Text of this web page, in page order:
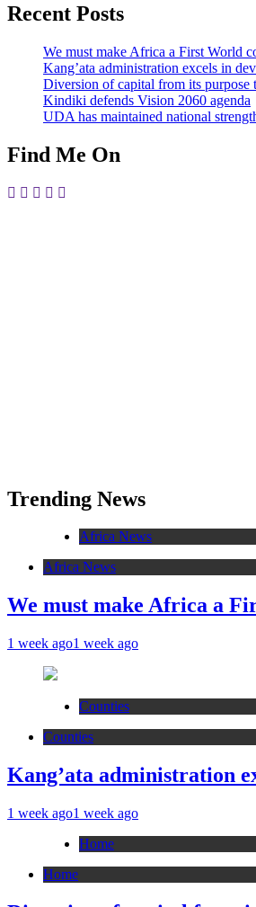
Recent Posts
We must make Africa a First World
Kang’ata administration excels in
Diversion of capital from its purpose
Kindiki defends Vision 2060 agenda
UDA has maintained national
Find Me On
Trending News
Africa News
Africa News
We must make Africa a
1 week ago1 week ago
Counties
Counties
Kang’ata administration
1 week ago1 week ago
Home
Home